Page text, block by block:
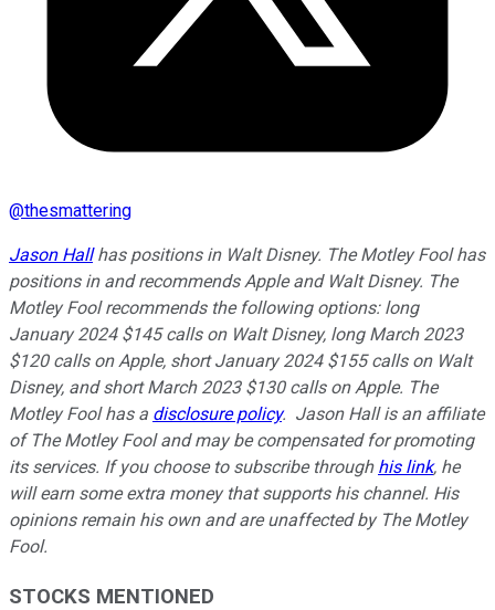
@thesmattering
Jason Hallhas positions in Walt Disney. The Motley Fool has
positions in and recommends Apple and Walt Disney. The
Motley Fool recommends the following options: long
January 2024 $145 calls on Walt Disney, long March 2023
$120 calls on Apple, short January 2024 $155 calls on Walt
Disney, and short March 2023 $130 calls on Apple. The
Motley Fool has a disclosure policy. Jason Hall is an affiliate
of The Motley Fool and may be compensated for promoting
its services. If you choose to subscribe through his link, he
will earn some extra money that supports his channel. His
opinions remain his own and are unaffected by The Motley
Fool.
STOCKS MENTIONED